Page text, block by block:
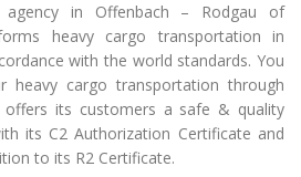
in Offenbach – Rodgau of
heavy cargo transportation in
with the world standards. You
heavy cargo transportation through
offers its customers a safe & quality
its C2 Authorization Certificate and
to its R2 Certificate.